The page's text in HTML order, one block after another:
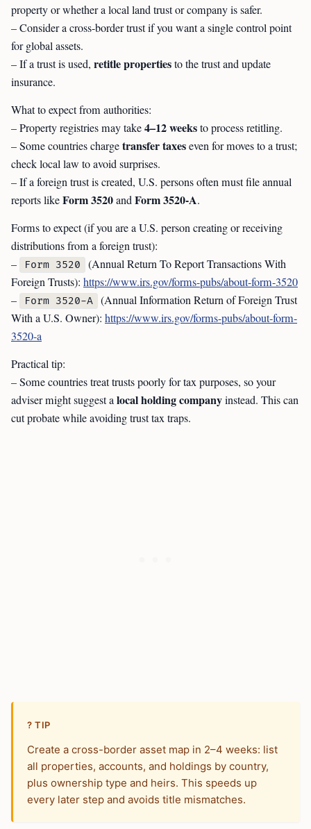
property or whether a local land trust or company is safer.
– Consider a cross-border trust if you want a single control point
for global assets.
– If a trust is used, retitle propertiesto the trust and update
insurance.
What to expect from authorities:
– Property registries may take4–12 weeksto process retitling.
– Some countries chargetransfer taxeseven for moves to a trust;
check local law to avoid surprises.
– If a foreign trust is created, U.S. persons often must file annual
reports likeForm 3520andForm 3520-A.
Forms to expect (if you are a U.S. person creating or receiving
distributions from a foreign trust):
–
Form 3520
(Annual Return To Report Transactions With
Foreign Trusts): https://www.irs.gov/forms-pubs/about-form-3520
–
Form 3520-A
(Annual Information Return of Foreign Trust
With a U.S. Owner): https://www.irs.gov/forms-pubs/about-form-
3520-a
Practical tip:
– Some countries treat trusts poorly for tax purposes, so your
adviser might suggest alocal holding companyinstead. This can
cut probate while avoiding trust tax traps.
? TIP
Create a cross-border asset map in 2–4 weeks: list
all properties, accounts, and holdings by country,
plus ownership type and heirs. This speeds up
every later step and avoids title mismatches.